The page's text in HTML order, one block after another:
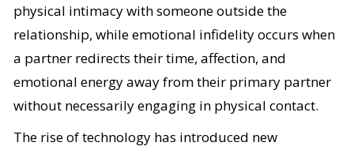
physical intimacy with someone outside the
relationship, while emotional infidelity occurs when
a partner redirects their time, affection, and
emotional energy away from their primary partner
without necessarily engaging in physical contact.
The rise of technology has introduced new